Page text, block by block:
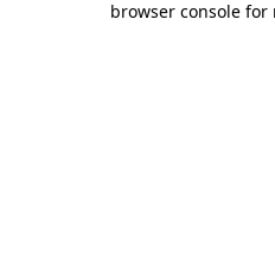
browser console